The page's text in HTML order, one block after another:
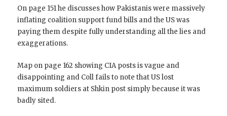
On page 151 he discusses how Pakistanis were massively
inflating coalition support fund bills and the US was
paying them despite fully understanding all the lies and
exaggerations.
Map on page 162 showing CIA posts is vague and
disappointing and Coll fails to note that US lost
maximum soldiers at Shkin post simply because it was
badly sited.